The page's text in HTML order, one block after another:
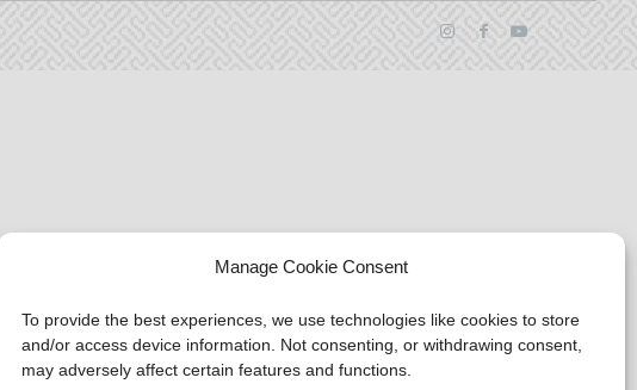
Manage Cookie Consent
To provide the best experiences, we use technologies like cookies to store
and/or access device information. Not consenting, or withdrawing consent,
may adversely affect certain features and functions.